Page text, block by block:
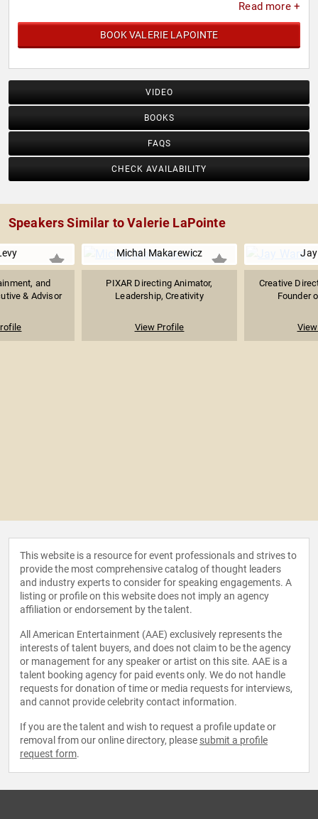
Read more +
BOOK VALERIE LAPOINTE
VIDEO
BOOKS
FAQS
CHECK AVAILABILITY
Speakers Similar to Valerie LaPointe
and
& Advisor
Michal Makarewicz
PIXAR Directing Animator,
Leadership, Creativity
View Profile
Creative
Founder
This website is a resource for event professionals and strives to
provide the most comprehensive catalog of thought leaders
and industry experts to consider for speaking engagements. A
listing or profile on this website does not imply an agency
affiliation or endorsement by the talent.
All American Entertainment (AAE) exclusively represents the
interests of talent buyers, and does not claim to be the agency
or management for any speaker or artist on this site. AAE is a
talent booking agency for paid events only. We do not handle
requests for donation of time or media requests for interviews,
and cannot provide celebrity contact information.
If you are the talent and wish to request a profile update or
removal from our online directory, please submit a profile
request form.